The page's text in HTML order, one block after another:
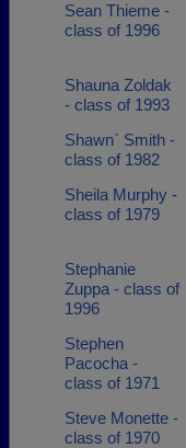
Sean Thieme -
class of 1996
Shauna Zoldak
- class of 1993
Shawn` Smith -
class of 1982
Sheila Murphy -
class of 1979
Stephanie
Zuppa - class of
1996
Stephen
Pacocha -
class of 1971
Steve Monette -
class of 1970